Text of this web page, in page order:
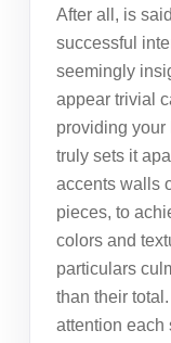
After all, is
successful
seemingly
appear trivial
providing
truly sets it
accents walls
pieces, to
colors and
particulars
than their
attention each